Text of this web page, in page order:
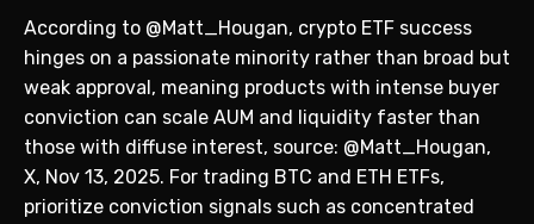
According to @Matt_Hougan, crypto ETF success
hinges on a passionate minority rather than broad but
weak approval, meaning products with intense buyer
conviction can scale AUM and liquidity faster than
those with diffuse interest, source: @Matt_Hougan,
X, Nov 13, 2025. For trading BTC and ETH ETFs,
prioritize conviction signals such as concentrated